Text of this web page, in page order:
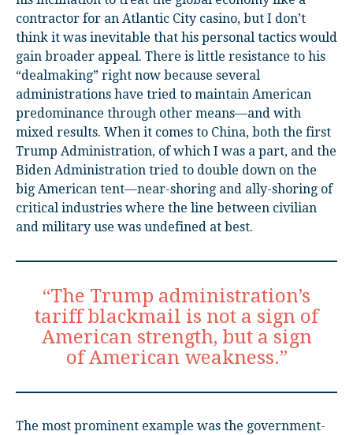
contractor for an Atlantic City casino, but I don’t
think it was inevitable that his personal tactics would
gain broader appeal. There is little resistance to his
“dealmaking” right now because several
administrations have tried to maintain American
predominance through other means—and with
mixed results. When it comes to China, both the first
Trump Administration, of which I was a part, and the
Biden Administration tried to double down on the
big American tent—near-shoring and ally-shoring of
critical industries where the line between civilian
and military use was undefined at best.
“The Trump administration’s
tariff blackmail is not a sign of
American strength, but a sign
of American weakness.”
The most prominent example was the government-